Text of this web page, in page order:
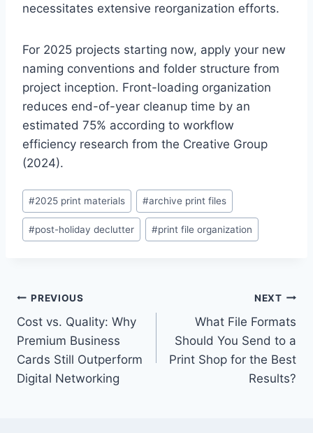
necessitates extensive reorganization efforts.
For 2025 projects starting now, apply your new
naming conventions and folder structure from
project inception. Front-loading organization
reduces end-of-year cleanup time by an
estimated 75% according to workflow
efficiency research from the Creative Group
(2024).
Post
Tags:
#2025 print materials #archive print files
#post-holiday declutter #print file organization
Post
navigation
PREVIOUS
Cost vs. Quality: Why
Premium Business
Cards Still Outperform
Digital Networking
NEXT
What File Formats
Should You Send to a
Print Shop for the Best
Results?